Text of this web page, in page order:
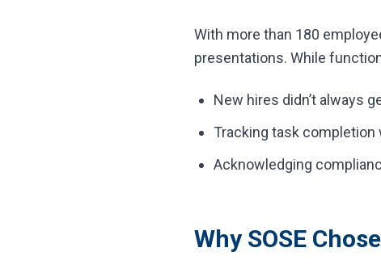
With more than 180
presentations. While
New hires didn’t always
Tracking task
Acknowledging
Why SOSE